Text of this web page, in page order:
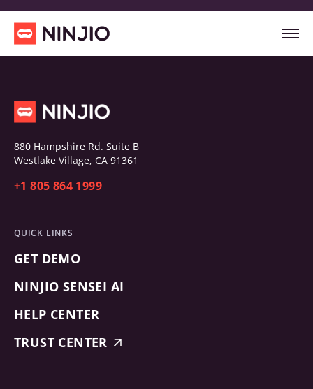
880 Hampshire Rd. Suite B
Westlake Village, CA 91361
+1 805 864 1999
QUICK LINKS
GET DEMO
NINJIO SENSEI AI
HELP CENTER
TRUST CENTER